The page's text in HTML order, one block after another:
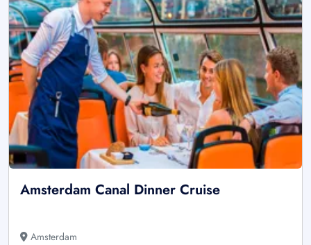
Amsterdam Canal Dinner Cruise
Amsterdam